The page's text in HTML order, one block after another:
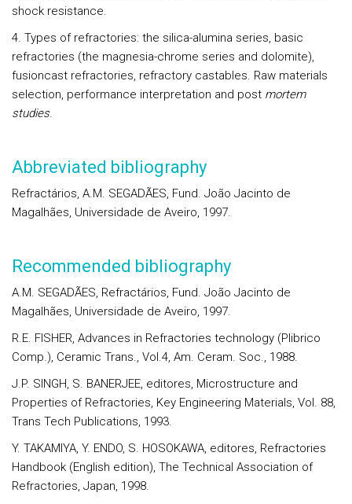
shock resistance.
4. Types of refractories: the silica-alumina series, basic
refractories (the magnesia-chrome series and dolomite),
fusioncast refractories, refractory castables. Raw materials
selection, performance interpretation and post mortem
studies.
Abbreviated bibliography
Refractários, A.M. SEGADÃES, Fund. João Jacinto de
Magalhães, Universidade de Aveiro, 1997.
Recommended bibliography
A.M. SEGADÃES, Refractários, Fund. João Jacinto de
Magalhães, Universidade de Aveiro, 1997.
R.E. FISHER, Advances in Refractories technology (Plibrico
Comp.), Ceramic Trans., Vol.4, Am. Ceram. Soc., 1988.
J.P. SINGH, S. BANERJEE, editores, Microstructure and
Properties of Refractories, Key Engineering Materials, Vol. 88,
Trans Tech Publications, 1993.
Y. TAKAMIYA, Y. ENDO, S. HOSOKAWA, editores, Refractories
Handbook (English edition), The Technical Association of
Refractories, Japan, 1998.